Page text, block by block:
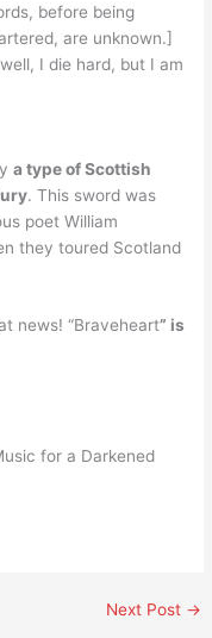
before being
are unknown.]
I die hard, but I am
a type of Scottish
. This sword was
poet William
they toured Scotland
news! “Braveheart” is
for a Darkened
Next Post →